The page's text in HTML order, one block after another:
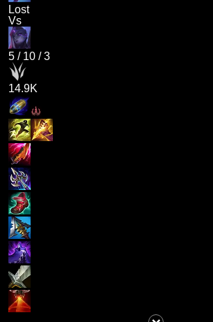
Lost
Vs
5 / 10 /3
14.9K